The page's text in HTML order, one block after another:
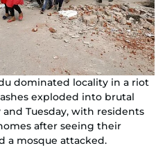
dominated locality in a riot
exploded into brutal
Tuesday, with residents
after seeing their
a mosque attacked.